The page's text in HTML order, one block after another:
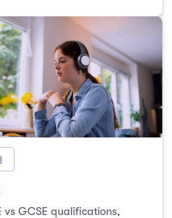
vs GCSE qualifications,